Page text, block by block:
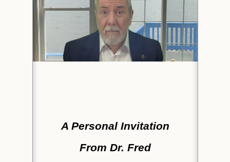
A Personal Invitation
From Dr. Fred